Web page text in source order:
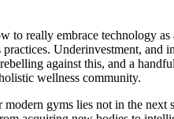
to really embrace technology
Underinvestment,
against this, and a
wellness community.
gyms lies not in the